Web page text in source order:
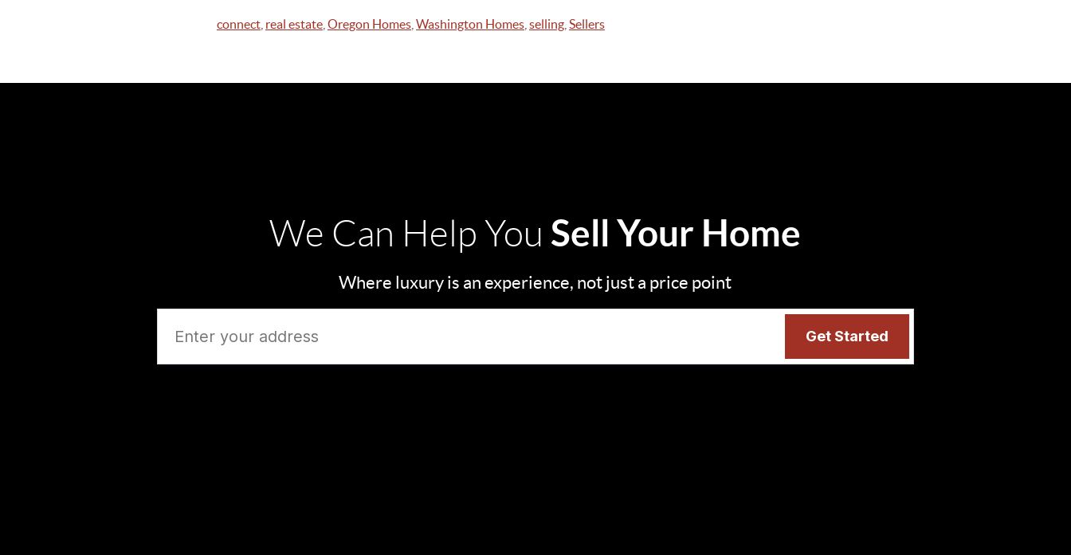
connect real estate Oregon Homes Washington Homes selling Sellers
We Can Help You Sell Your Home
Where luxury is an experience, not just a price point